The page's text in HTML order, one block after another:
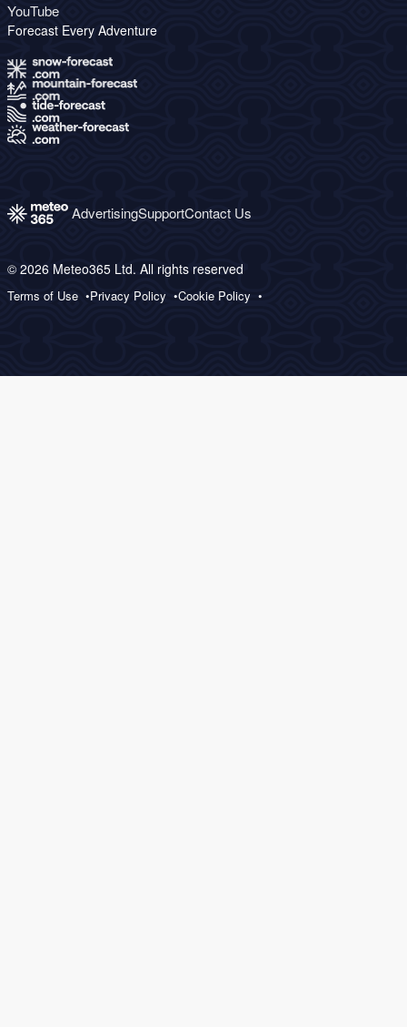
YouTube
Forecast Every Adventure
AdvertisingSupportContact Us
© 2026 Meteo365 Ltd. All rights reserved
Terms of Use Privacy Policy Cookie Policy